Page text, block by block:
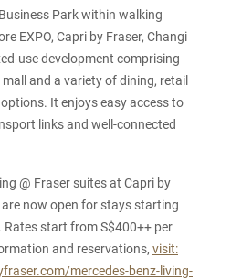
Park within walking
EXPO, Capri by Fraser, Changi
use development comprising
and a variety of dining, retail
It enjoys easy access to
links and well-connected
@ Fraser suites at Capri by
are now open for stays starting
start from S$400++ per
and reservations, visit:
mercedes-benz-living-